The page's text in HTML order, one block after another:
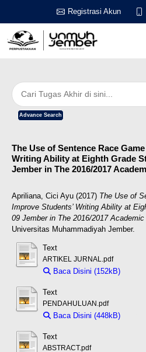
Registrasi Akun
Advance Search
The Use of Sentence Race
Writing Ability at Eighth Grade
Jember in The 2016/2017
Apriliana, Cici Ayu (2017) The Use of
Improve Students’ Writing Ability at
09 Jember in The 2016/2017 Academic
Universitas Muhammadiyah Jember.
Text
ARTIKEL JURNAL.pdf
Baca Disini (152kB)
Text
PENDAHULUAN.pdf
Baca Disini (448kB)
Text
ABSTRACT.pdf